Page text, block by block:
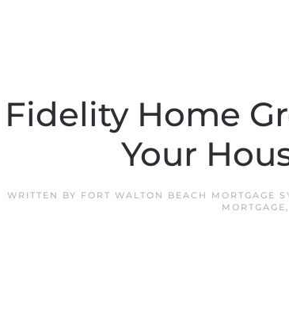
Fidelity Home
Your
WRITTEN BY FORT WALTON BEACH MORTGAGE
MORTGAGE,